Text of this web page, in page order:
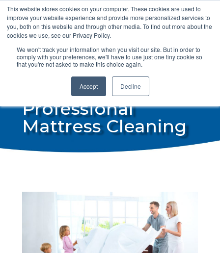
This website stores cookies on your computer. These cookies are used to
improve your website experience and provide more personalized services to
you, both on this website and through other media. To find out more about the
cookies we use, see our Privacy Policy.
We won't track your information when you visit our site. But in order to
comply with your preferences, we'll have to use just one tiny cookie so
that you're not asked to make this choice again.
Accept Decline
info@steamdrycan.com
Professional
Mattress Cleaning